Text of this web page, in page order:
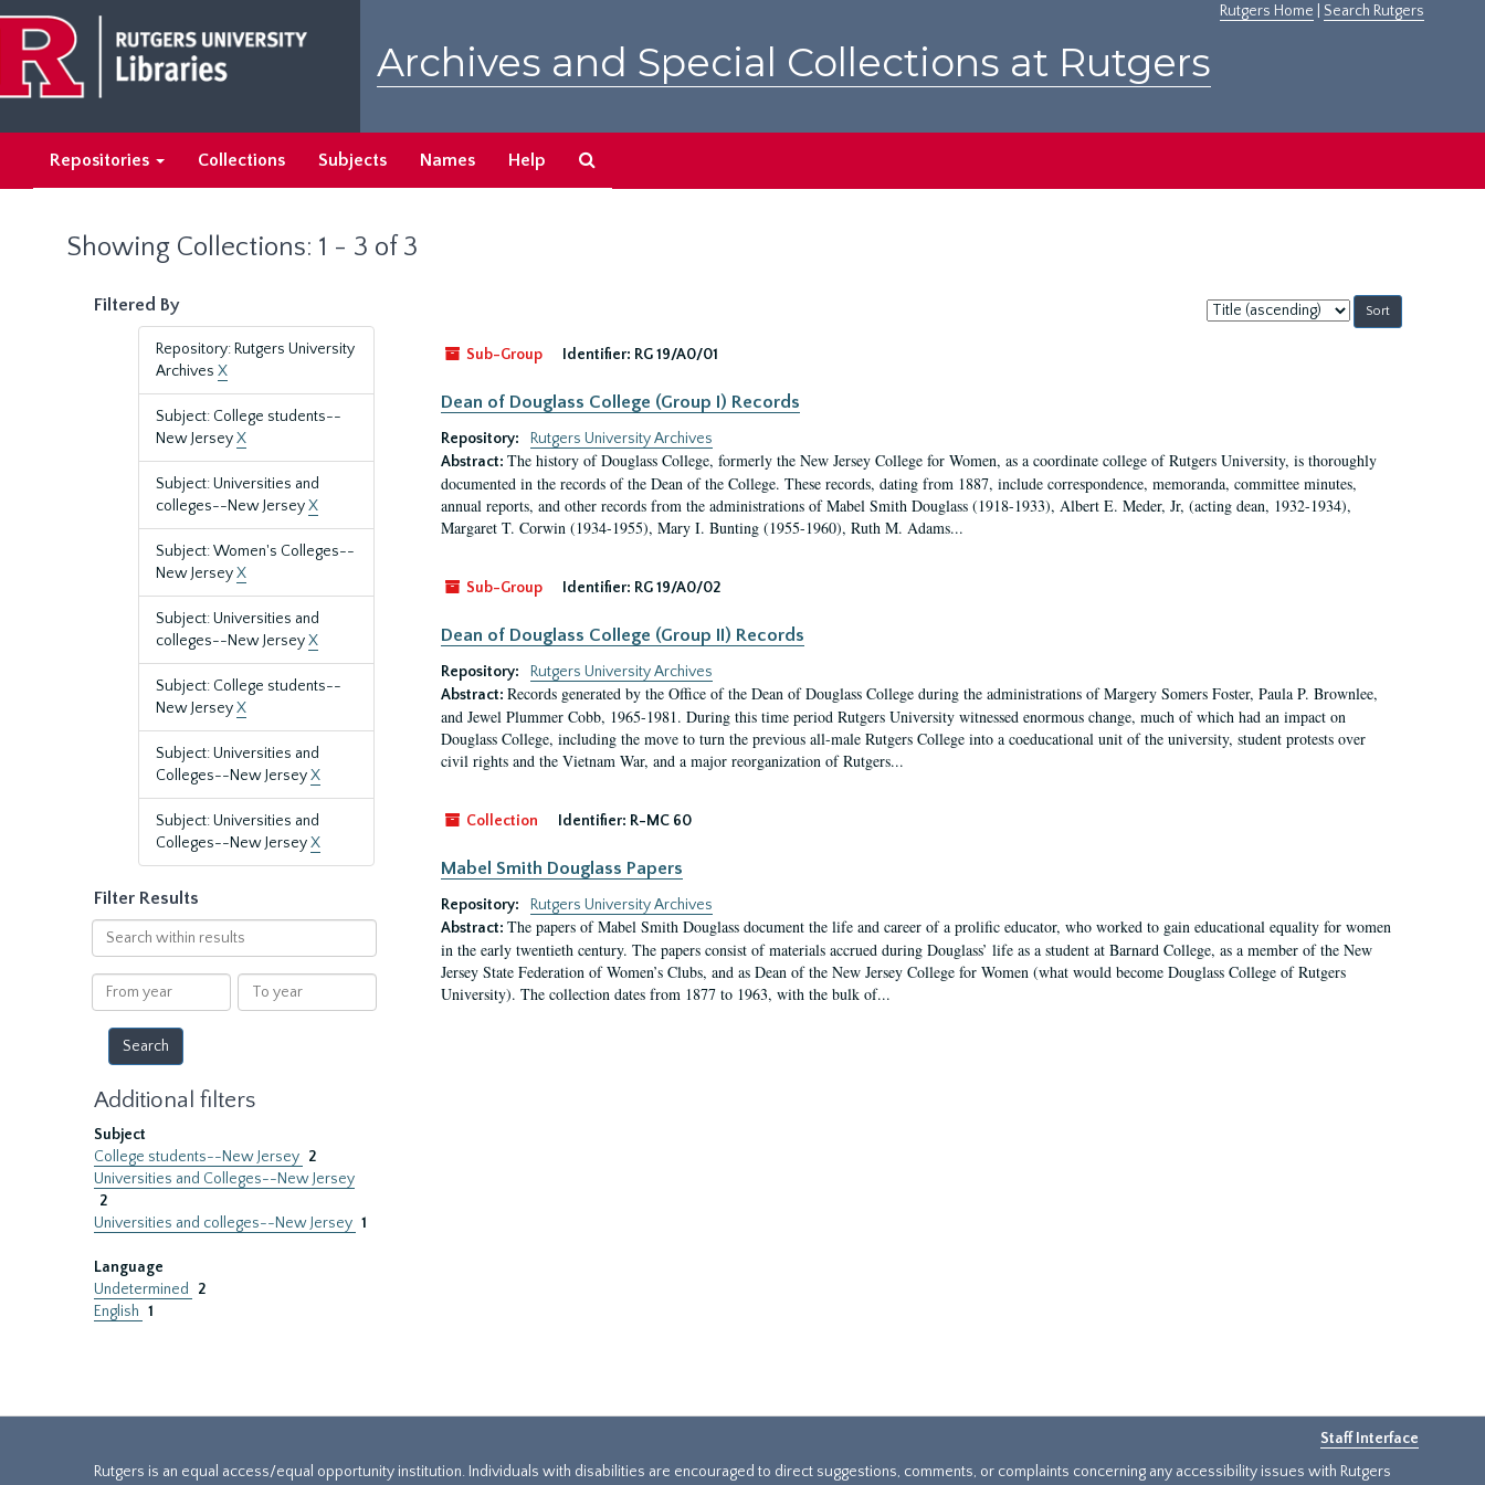
main
content
search
results
Rutgers Home Search Rutgers
Archives and Special Collections at Rutgers
Repositories Collections Subjects Names Help
Showing Collections: 1 - 3 of 3
Filtered By
Repository: Rutgers University
Archives X
Subject: College students--
New JerseyX
Subject: Universities and
colleges--New JerseyX
Subject: Women's Colleges--
New JerseyX
Subject: Universities and
colleges--New JerseyX
Subject: College students--
New JerseyX
Subject: Universities and
Colleges--New JerseyX
Subject: Universities and
Colleges--New JerseyX
Filter Results
Search
within
results
From
year
To
year
Additional filters
Subject
College students--New Jersey 2
Universities and Colleges--New Jersey
2
Universities and colleges--New Jersey 1
Language
Undetermined
2
English 1
Sort
by:
Sub-Group
Identifier: RG 19/A0/01
Dean of Douglass College (Group I) Records
Repository:
Rutgers University Archives
Abstract: The history of Douglass College, formerly the New Jersey College for Women, as a coordinate college of Rutgers University, is thoroughly
documented in the records of the Dean of the College. These records, dating from 1887, include correspondence, memoranda, committee minutes,
annual reports, and other records from the administrations of Mabel Smith Douglass (1918-1933), Albert E. Meder, Jr, (acting dean, 1932-1934),
Margaret T. Corwin (1934-1955), Mary I. Bunting (1955-1960), Ruth M. Adams...
Sub-Group Identifier: RG 19/A0/02
Dean of Douglass College (Group II) Records
Repository:
Rutgers University Archives
Abstract: Records generated by the Office of the Dean of Douglass College during the administrations of Margery Somers Foster, Paula P. Brownlee,
and Jewel Plummer Cobb, 1965-1981. During this time period Rutgers University witnessed enormous change, much of which had an impact on
Douglass College, including the move to turn the previous all-male Rutgers College into a coeducational unit of the university, student protests over
civil rights and the Vietnam War, and a major reorganization of Rutgers...
Collection Identifier: R-MC 60
Mabel Smith Douglass Papers
Repository:
Rutgers University Archives
Abstract: The papers of Mabel Smith Douglass document the life and career of a prolific educator, who worked to gain educational equality for women
in the early twentieth century. The papers consist of materials accrued during Douglass’ life as a student at Barnard College, as a member of the New
Jersey State Federation of Women’s Clubs, and as Dean of the New Jersey College for Women (what would become Douglass College of Rutgers
University). The collection dates from 1877 to 1963, with the bulk of...
Staff Interface
Rutgers is an equal access/equal opportunity institution. Individuals with disabilities are encouraged to direct suggestions, comments, or complaints concerning any accessibility issues with Rutgers